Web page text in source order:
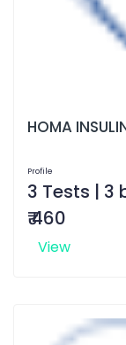
HOMA
Profile
3 Tests | 3
₹ 460
View